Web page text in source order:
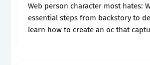
Web person character most hates: Web dive
essential steps from backstory to
learn how to create an oc that